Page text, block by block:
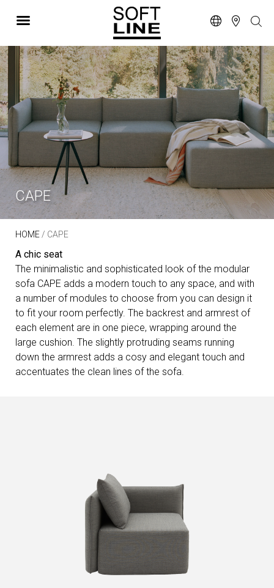
CAPE
HOME/ CAPE
A chic seat
The minimalistic and sophisticated look of the modular
sofa CAPE adds a modern touch to any space, and with
a number of modules to choose from you can design it
to fit your room perfectly. The backrest and armrest of
each element are in one piece, wrapping around the
large cushion. The slightly protruding seams running
down the armrest adds a cosy and elegant touch and
accentuates the clean lines of the sofa.